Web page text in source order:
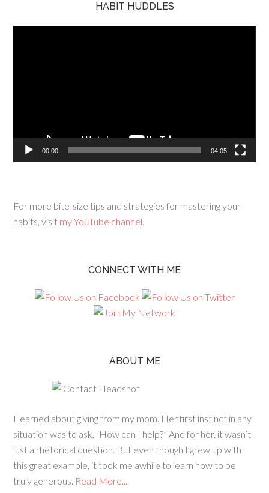
HABIT HUDDLES
00:00 04:05
For more bite-size tips and strategies for mastering your
habits, visit my YouTube channel.
CONNECT WITH ME
ABOUT ME
I learned about giving from my mom. Her first instinct in any
situation was to ask, “How can I help?” And for her, it wasn’t
just a rhetorical question. But even though I grew up with
this great example, it took me awhile to learn how to be
truly generous. Read More...